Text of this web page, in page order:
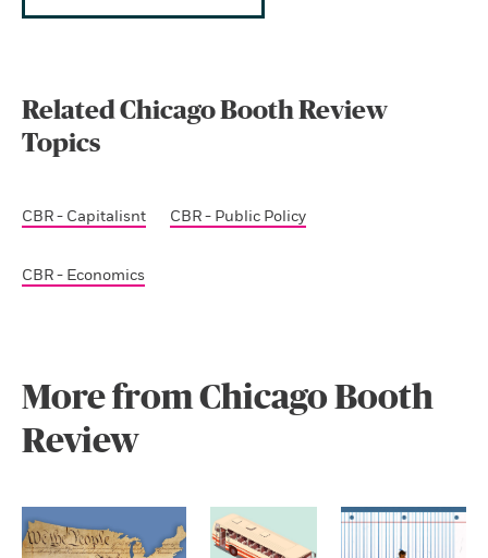
Related Chicago Booth Review
Topics
CBR - Capitalisnt CBR - Public Policy
CBR - Economics
More from Chicago Booth
Review